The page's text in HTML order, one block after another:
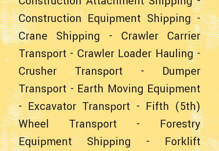
Construction Equipment Shipping-
Crane Shipping - Crawler Carrier
Transport - Crawler Loader Hauling-
Crusher Transport - Dumper
Transport- Earth Moving Equipment
-Excavator Transport - Fifth (5th)
Wheel Transport - Forestry
Equipment Shipping - Forklift